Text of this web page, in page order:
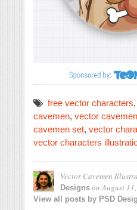
free vector characters,
cavemen, vector
cavemen set, vector
vector characters
Vector Cavemen
Designs onAugust
View all posts by PSD